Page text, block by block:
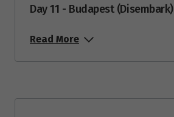
Day 11 - Budapest (Disembark)
Read More